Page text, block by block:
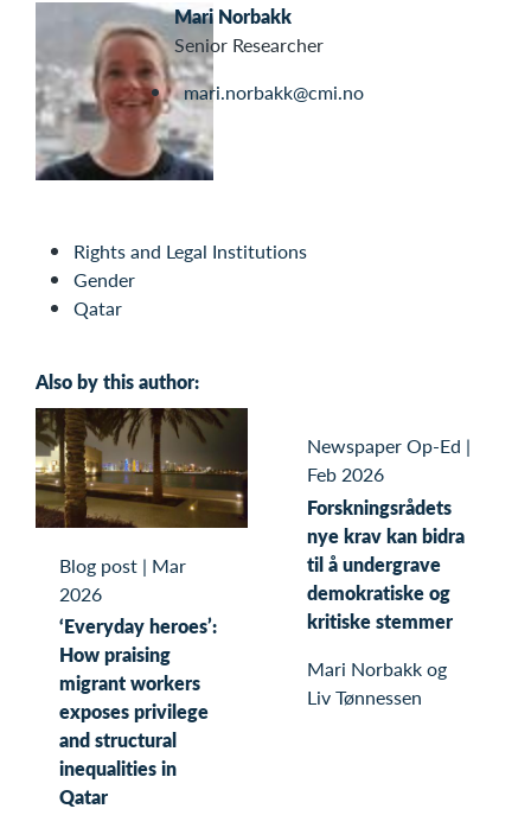
Mari Norbakk
Senior Researcher
mari.norbakk@cmi.no
Rights and Legal Institutions
Gender
Qatar
Also by this author:
Blog post | Mar
2026
‘Everyday heroes’:
How praising
migrant workers
exposes privilege
and structural
inequalities in
Qatar
Newspaper Op-Ed |
Feb 2026
Forskningsrådets
nye krav kan bidra
til å undergrave
demokratiske og
kritiske stemmer
Mari Norbakk og
Liv Tønnessen